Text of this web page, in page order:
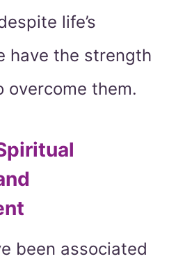
life’s
have the strength
overcome them.
been associated